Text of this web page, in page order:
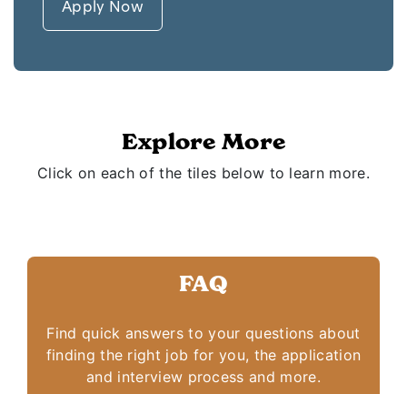
Apply Now
Explore More
Click on each of the tiles below to learn more.
FAQ
Find quick answers to your questions about
finding the right job for you, the application
and interview process and more.